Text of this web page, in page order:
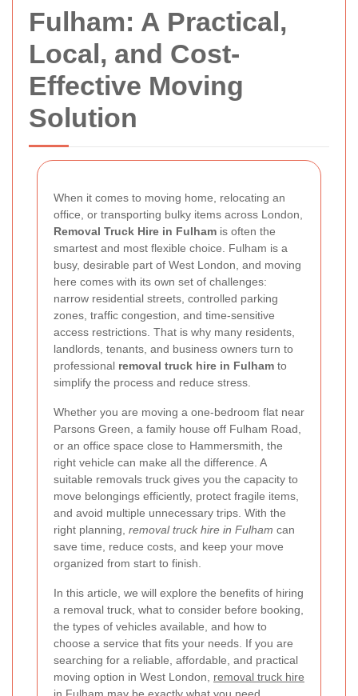
Fulham: A Practical,
Local, and Cost-
Effective Moving
Solution
When it comes to moving home, relocating an
office, or transporting bulky items across London,
Removal Truck Hire in Fulham is often the
smartest and most flexible choice. Fulham is a
busy, desirable part of West London, and moving
here comes with its own set of challenges:
narrow residential streets, controlled parking
zones, traffic congestion, and time-sensitive
access restrictions. That is why many residents,
landlords, tenants, and business owners turn to
professional removal truck hire in Fulham to
simplify the process and reduce stress.
Whether you are moving a one-bedroom flat near
Parsons Green, a family house off Fulham Road,
or an office space close to Hammersmith, the
right vehicle can make all the difference. A
suitable removals truck gives you the capacity to
move belongings efficiently, protect fragile items,
and avoid multiple unnecessary trips. With the
right planning, removal truck hire in Fulham can
save time, reduce costs, and keep your move
organized from start to finish.
In this article, we will explore the benefits of hiring
a removal truck, what to consider before booking,
the types of vehicles available, and how to
choose a service that fits your needs. If you are
searching for a reliable, affordable, and practical
moving option in West London, removal truck hire